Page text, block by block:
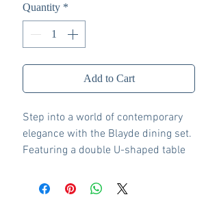
Quantity *
Add to Cart
Step into a world of contemporary
elegance with the Blayde dining set.
Featuring a double U-shaped table
nature finish that effortlessly blends